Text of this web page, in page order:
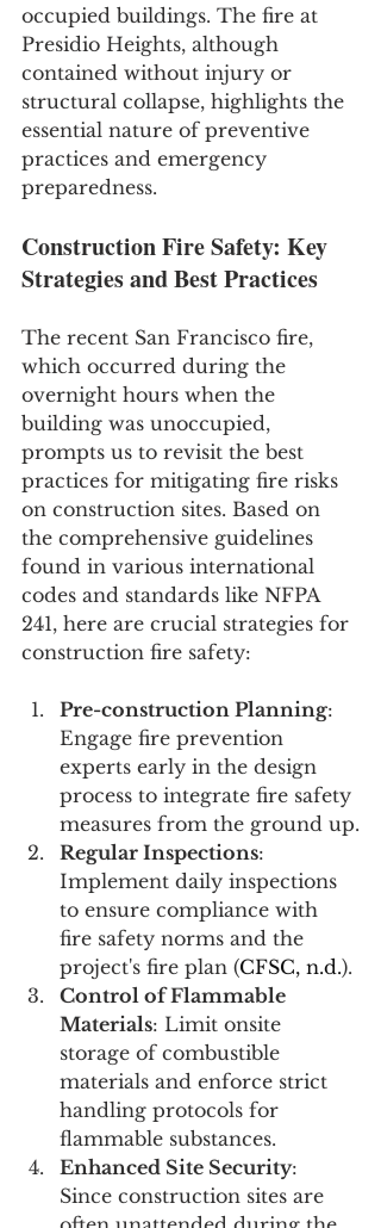
occupied buildings. The fire at
Presidio Heights, although
contained without injury or
structural collapse, highlights the
essential nature of preventive
practices and emergency
preparedness.
Construction Fire Safety: Key
Strategies and Best Practices
The recent San Francisco fire,
which occurred during the
overnight hours when the
building was unoccupied,
prompts us to revisit the best
practices for mitigating fire risks
on construction sites. Based on
the comprehensive guidelines
found in various international
codes and standards like NFPA
241, here are crucial strategies for
construction fire safety:
Pre-construction Planning:
Engage fire prevention
experts early in the design
process to integrate fire safety
measures from the ground up.
Regular Inspections:
Implement daily inspections
to ensure compliance with
fire safety norms and the
project's fire plan (CFSC, n.d.)​​.
Control of Flammable
Materials: Limit onsite
storage of combustible
materials and enforce strict
handling protocols for
flammable substances.
Enhanced Site Security:
Since construction sites are